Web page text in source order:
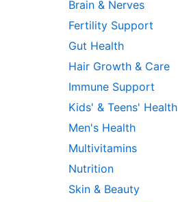
Brain & Nerves
Fertility Support
Gut Health
Hair Growth & Care
Immune Support
Kids' & Teens' Health
Men's Health
Multivitamins
Nutrition
Skin & Beauty